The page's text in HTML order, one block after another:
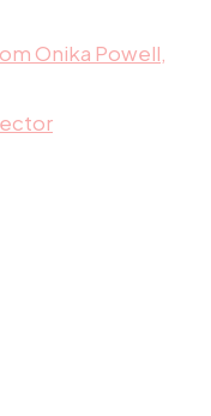
Onika Powell,